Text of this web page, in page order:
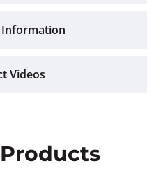
Videos